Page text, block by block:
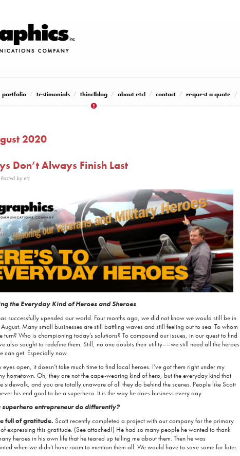
portfolio testimonials thinc!blog about etc! contact request a quote
2020
Don’t Always Finish Last
by etc
the Everyday Kind of Heroes and Sheroes
successfully upended our world. Four months ago, we did not know we would still be in
Many small businesses are still battling waves and still feeling out to sea. To whom
turn? Who is championing today’s solutions? To compound our issues, in our quest to find
also sought to redefine them. Still, no one doubts their utility––we still need all the heroes
can get. Especially now.
eyes open, it doesn’t take much time to find local heroes. I’ve got them right under my
hometown. Oh, they are not the cape-wearing kind of hero, but the everyday kind that
sidewalk, and you are totally unaware of all they do behind the scenes. People like Scott
his end goal to be a superhero. It is the way he does business every day.
superhero entrepreneur do differently?
full of gratitude. Scott recently completed a project with our company for the primary
expressing this gratitude. (See attached!) He had so many people he wanted to thank
heroes in his own life that he teared up telling me about them. Then he was
when we didn’t have room to mention them all. We would have to save some for later.